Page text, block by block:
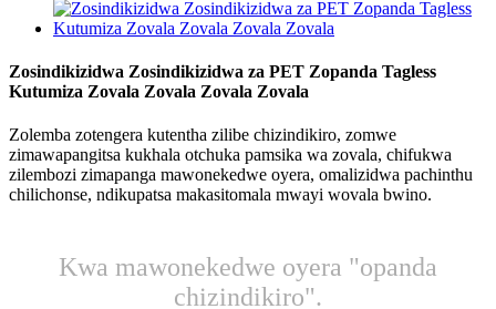
Zosindikizidwa Zosindikizidwa za PET Zopanda Tagless
Kutumiza Zovala Zovala Zovala Zovala
Zolemba zotengera kutentha zilibe chizindikiro, zomwe
zimawapangitsa kukhala otchuka pamsika wa zovala, chifukwa
zilembozi zimapanga mawonekedwe oyera, omalizidwa pachinthu
chilichonse, ndikupatsa makasitomala mwayi wovala bwino.
Kwa mawonekedwe oyera "opanda
chizindikiro".